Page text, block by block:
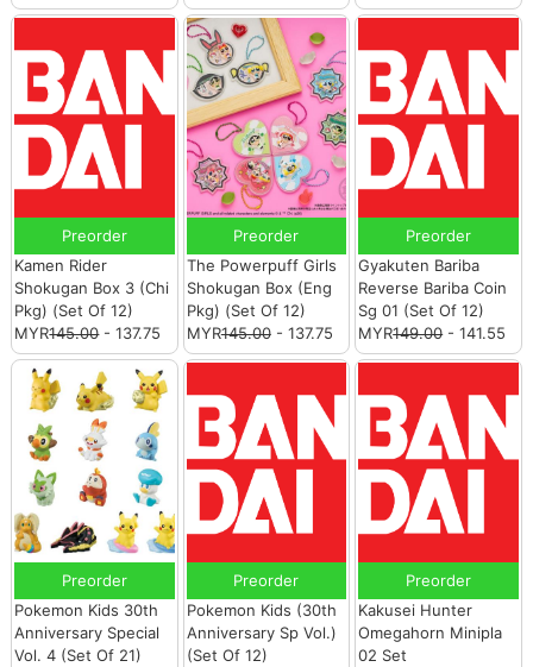
Preorder
Kamen Rider
Shokugan Box 3 (Chi
Pkg) (Set Of 12)
MYR145.00- 137.75
Preorder
The Powerpuff Girls
Shokugan Box (Eng
Pkg) (Set Of 12)
MYR145.00- 137.75
Preorder
Gyakuten Bariba
Reverse Bariba Coin
Sg 01 (Set Of 12)
MYR149.00- 141.55
Preorder
Pokemon Kids 30th
Anniversary Special
Vol. 4 (Set Of 21)
Preorder
Pokemon Kids (30th
Anniversary Sp Vol.)
(Set Of 12)
Preorder
Kakusei Hunter
Omegahorn Minipla
02 Set